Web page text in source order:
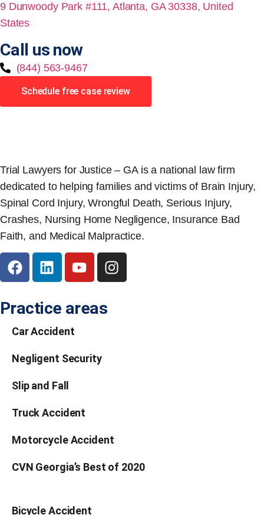
9 Dunwoody Park #111, Atlanta, GA 30338, United
States
Call us now
(844) 563-9467
Schedule free case review
Trial Lawyers for Justice – GA is a national law firm
dedicated to helping families and victims of Brain Injury,
Spinal Cord Injury, Wrongful Death, Serious Injury,
Crashes, Nursing Home Negligence, Insurance Bad
Faith, and Medical Malpractice.
Practice areas
Car Accident
Negligent Security
Slip and Fall
Truck Accident
Motorcycle Accident
CVN Georgia’s Best of 2020
Bicycle Accident